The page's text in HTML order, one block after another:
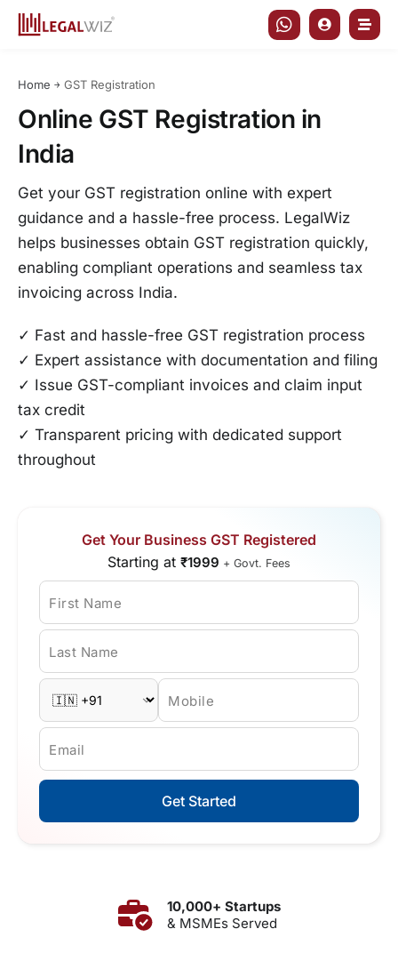
Skip
Home ￫ GST Registration
Online GST Registration in
India
Get your GST registration online with expert
guidance and a hassle-free process. LegalWiz
helps businesses obtain GST registration quickly,
enabling compliant operations and seamless tax
invoicing across India.
✓ Fast and hassle-free GST registration process
✓ Expert assistance with documentation and filing
✓ Issue GST-compliant invoices and claim input
tax credit
✓ Transparent pricing with dedicated support
throughout
Get Your Business GST Registered
Starting at ₹1999 + Govt. Fees
First Name
Last Name
Mobile
Email
Get Started
10,000+ Startups
& MSMEs Served